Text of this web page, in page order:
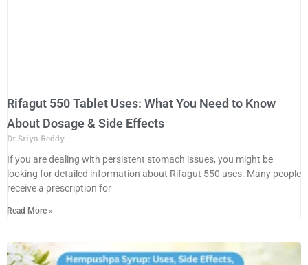
Rifagut 550 Tablet Uses: What You Need to Know
About Dosage & Side Effects
Dr Sriya Reddy
If you are dealing with persistent stomach issues, you might be
looking for detailed information about Rifagut 550 uses. Many people
receive a prescription for
Read More »